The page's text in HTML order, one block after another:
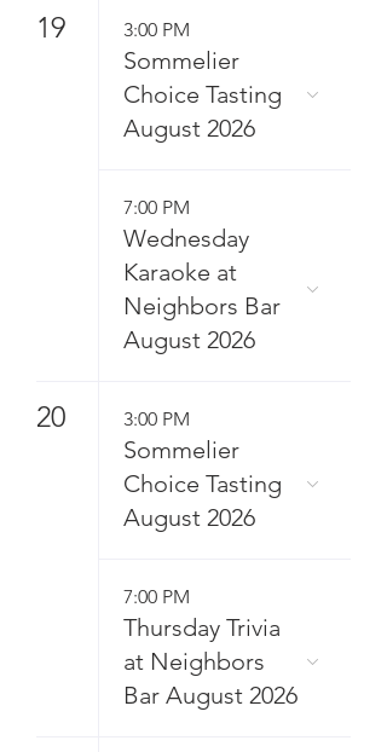
19 3:00 PM
Sommelier
Choice Tasting
August 2026
7:00 PM
Wednesday
Karaoke at
Neighbors Bar
August 2026
20 3:00 PM
Sommelier
Choice Tasting
August 2026
7:00 PM
Thursday Trivia
at Neighbors
Bar August 2026